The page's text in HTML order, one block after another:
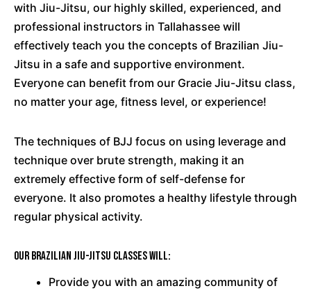
with Jiu-Jitsu, our highly skilled, experienced, and
professional instructors in Tallahassee will
effectively teach you the concepts of Brazilian Jiu-
Jitsu in a safe and supportive environment.
Everyone can benefit from our Gracie Jiu-Jitsu class,
no matter your age, fitness level, or experience!
The techniques of BJJ focus on using leverage and
technique over brute strength, making it an
extremely effective form of self-defense for
everyone. It also promotes a healthy lifestyle through
regular physical activity.
Our Brazilian Jiu-Jitsu classes will:
Provide you with an amazing community of